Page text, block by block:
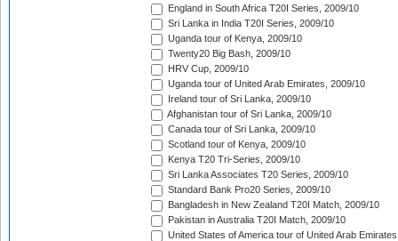
England in South Africa T20I Series, 2009/10
Sri Lanka in India T20I Series, 2009/10
Uganda tour of Kenya, 2009/10
Twenty20 Big Bash, 2009/10
HRV Cup, 2009/10
Uganda tour of United Arab Emirates, 2009/10
Ireland tour of Sri Lanka, 2009/10
Afghanistan tour of Sri Lanka, 2009/10
Canada tour of Sri Lanka, 2009/10
Scotland tour of Kenya, 2009/10
Kenya T20 Tri-Series, 2009/10
Sri Lanka Associates T20 Series, 2009/10
Standard Bank Pro20 Series, 2009/10
Bangladesh in New Zealand T20I Match, 2009/10
Pakistan in Australia T20I Match, 2009/10
United States of America tour of United Arab